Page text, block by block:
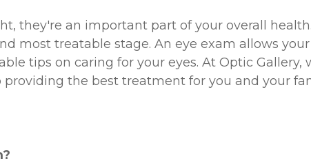
they're an important part of your overall
most treatable stage. An eye exam allows
tips on caring for your eyes. At Optic
the best treatment for you and your